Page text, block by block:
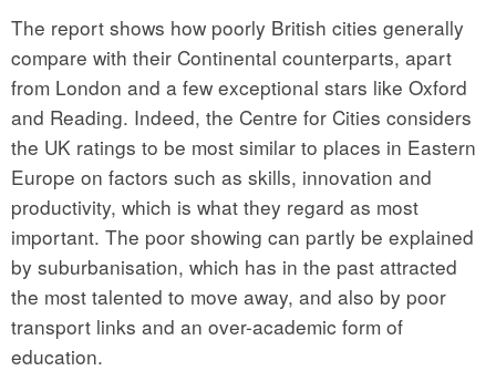
The report shows how poorly British cities generally
compare with their Continental counterparts, apart
from London and a few exceptional stars like Oxford
and Reading. Indeed, the Centre for Cities considers
the UK ratings to be most similar to places in Eastern
Europe on factors such as skills, innovation and
productivity, which is what they regard as most
important. The poor showing can partly be explained
by suburbanisation, which has in the past attracted
the most talented to move away, and also by poor
transport links and an over-academic form of
education.